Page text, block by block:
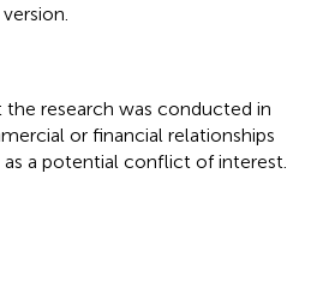
research was conducted in
or financial relationships
a potential conflict of interest.